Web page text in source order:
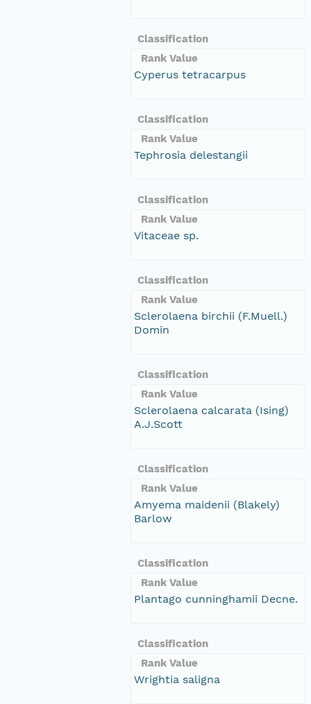
Classification
Rank Value
Cyperus tetracarpus
Classification
Rank Value
Tephrosia delestangii
Classification
Rank Value
Vitaceae sp.
Classification
Rank Value
Sclerolaena birchii (F.Muell.)
Domin
Classification
Rank Value
Sclerolaena calcarata (Ising)
A.J.Scott
Classification
Rank Value
Amyema maidenii (Blakely)
Barlow
Classification
Rank Value
Plantago cunninghamii Decne.
Classification
Rank Value
Wrightia saligna